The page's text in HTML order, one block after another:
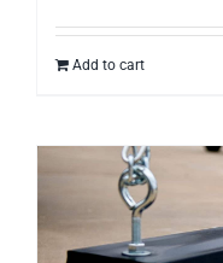
Add to cart